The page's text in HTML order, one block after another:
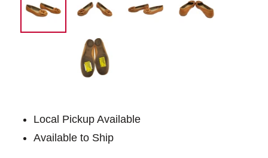
Local Pickup Available
Available to Ship